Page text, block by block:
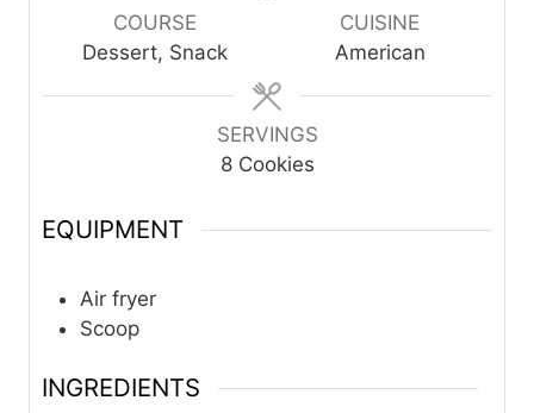
u
t
u
t
COURSE
Dessert, Snack
CUISINE
American
SERVINGS
8 Cookies
EQUIPMENT
Air fryer
Scoop
INGREDIENTS